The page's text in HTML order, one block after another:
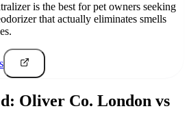
is the best for pet owners seeking
that actually eliminates smells
Oliver Co. London vs